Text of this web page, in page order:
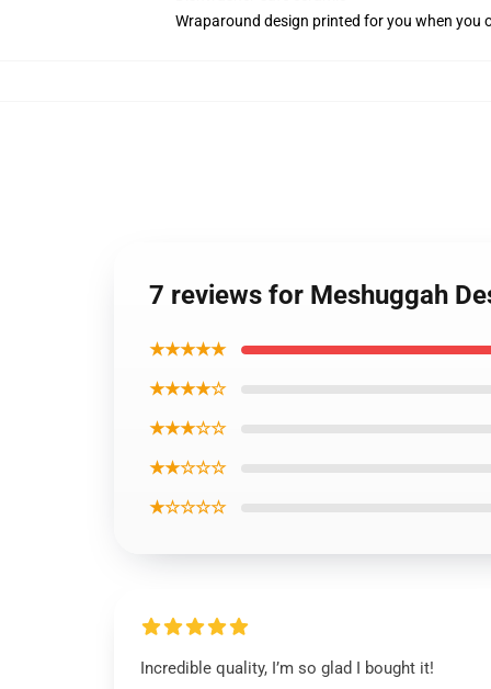
Wraparound design printed for you when you
7 reviews for Meshuggah
★★★★★
★★★★☆
★★★☆☆
★★☆☆☆
★☆☆☆☆
Incredible quality, I’m so glad I bought it!